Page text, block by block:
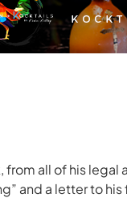
from all of his
and a letter to